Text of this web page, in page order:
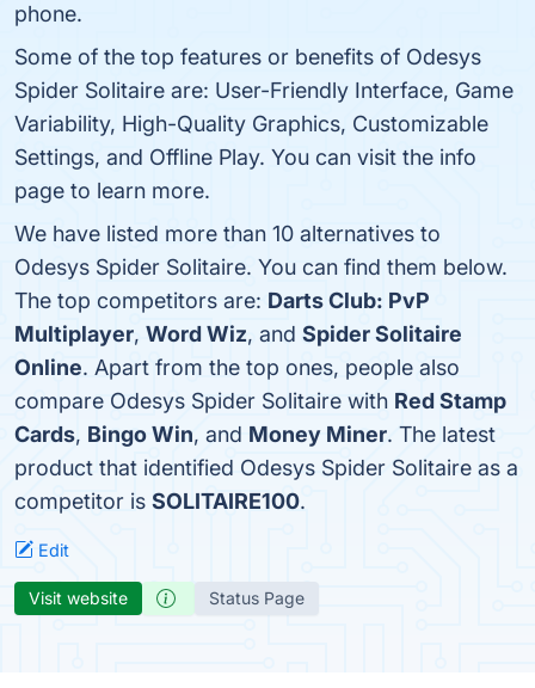
phone.
Some of the top features or benefits of Odesys
Spider Solitaire are: User-Friendly Interface, Game
Variability, High-Quality Graphics, Customizable
Settings, and Offline Play. You can visit the info
page to learn more.
We have listed more than 10 alternatives to
Odesys Spider Solitaire. You can find them below.
The top competitors are: Darts Club: PvP
Multiplayer, Word Wiz, and Spider Solitaire
Online. Apart from the top ones, people also
compare Odesys Spider Solitaire with Red Stamp
Cards, Bingo Win, and Money Miner. The latest
product that identified Odesys Spider Solitaire as a
competitor is SOLITAIRE100.
Edit
Visit website Status Page